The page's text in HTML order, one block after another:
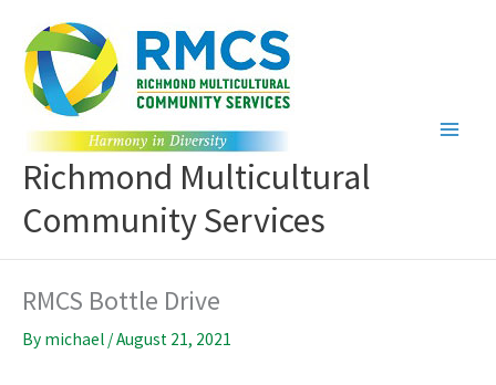
content
Richmond Multicultural
Community Services
RMCS Bottle Drive
By michael /August 21, 2021